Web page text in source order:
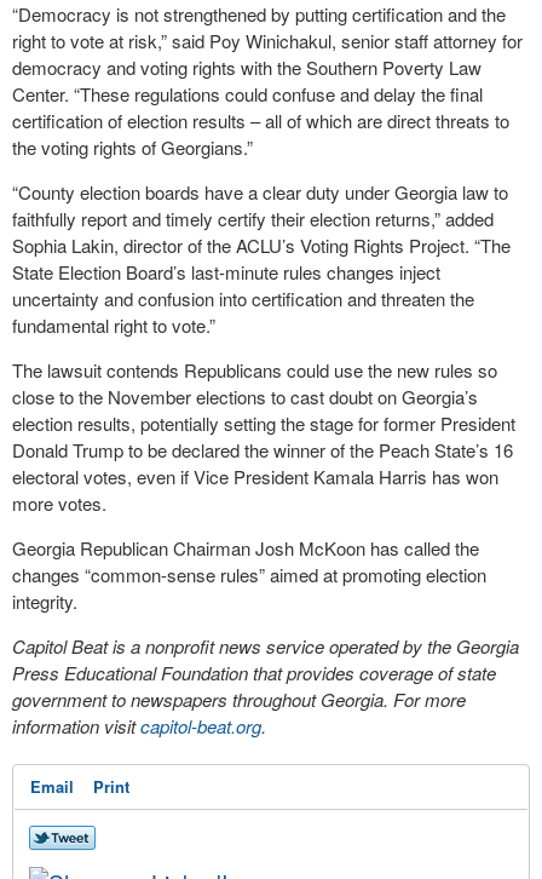
“Democracy is not strengthened by putting certification and the
right to vote at risk,” said Poy Winichakul, senior staff attorney for
democracy and voting rights with the Southern Poverty Law
Center. “These regulations could confuse and delay the final
certification of election results – all of which are direct threats to
the voting rights of Georgians.”
“County election boards have a clear duty under Georgia law to
faithfully report and timely certify their election returns,” added
Sophia Lakin, director of the ACLU’s Voting Rights Project. “The
State Election Board’s last-minute rules changes inject
uncertainty and confusion into certification and threaten the
fundamental right to vote.”
The lawsuit contends Republicans could use the new rules so
close to the November elections to cast doubt on Georgia’s
election results, potentially setting the stage for former President
Donald Trump to be declared the winner of the Peach State’s 16
electoral votes, even if Vice President Kamala Harris has won
more votes.
Georgia Republican Chairman Josh McKoon has called the
changes “common-sense rules” aimed at promoting election
integrity.
Capitol Beat is a nonprofit news service operated by the Georgia
Press Educational Foundation that provides coverage of state
government to newspapers throughout Georgia. For more
information visitcapitol-beat.org.
Email Print